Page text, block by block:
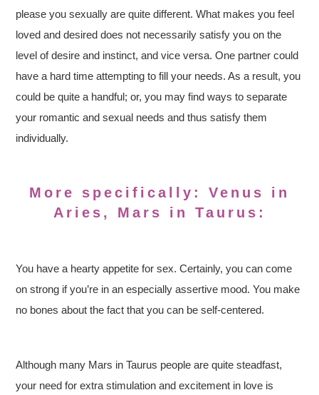
please you sexually are quite different. What makes you feel
loved and desired does not necessarily satisfy you on the
level of desire and instinct, and vice versa. One partner could
have a hard time attempting to fill your needs. As a result, you
could be quite a handful; or, you may find ways to separate
your romantic and sexual needs and thus satisfy them
individually.
More specifically: Venus in
Aries, Mars in Taurus:
You have a hearty appetite for sex. Certainly, you can come
on strong if you’re in an especially assertive mood. You make
no bones about the fact that you can be self-centered.
Although many Mars in Taurus people are quite steadfast,
your need for extra stimulation and excitement in love is